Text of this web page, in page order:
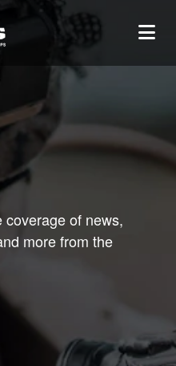
of news,
more from the